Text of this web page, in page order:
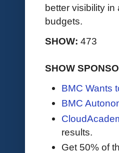
better visibility
budgets.
SHOW: 473
SHOW
BMC Wants
BMC
results.
Get 50% of